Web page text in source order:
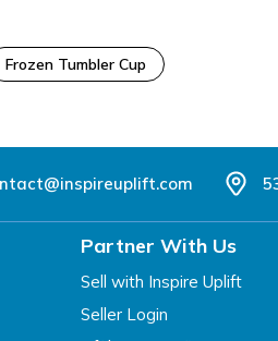
Frozen Tumbler Cup
Partner With Us
Sell with Inspire Uplift
Seller Login